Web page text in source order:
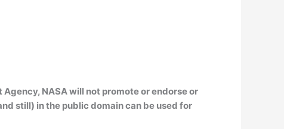
NASA will not promote or endorse or
still) in the public domain can be used for